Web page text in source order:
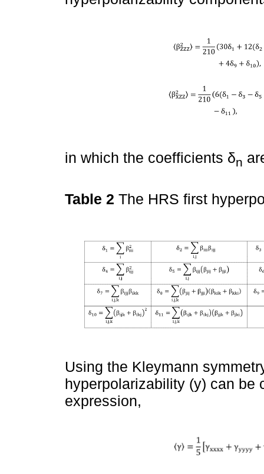
in which the coefficients δn
Table 2 The HRS first
Using the Kleymann
hyperpolarizability (y) can be
expression,